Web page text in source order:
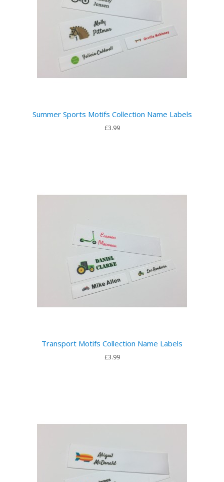
Summer Sports Motifs Collection Name Labels
£3.99
Transport Motifs Collection Name Labels
£3.99